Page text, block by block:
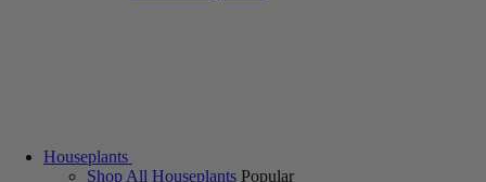
Houseplants
Shop All Houseplants Popular